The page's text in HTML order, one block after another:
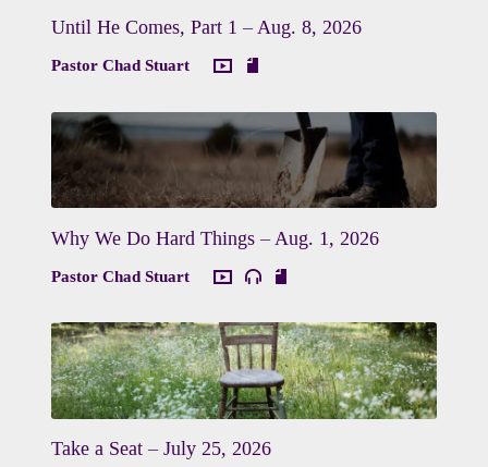
Until He Comes, Part 1 – Aug. 8, 2026
Pastor Chad Stuart
Why We Do Hard Things – Aug. 1, 2026
Pastor Chad Stuart
Take a Seat – July 25, 2026